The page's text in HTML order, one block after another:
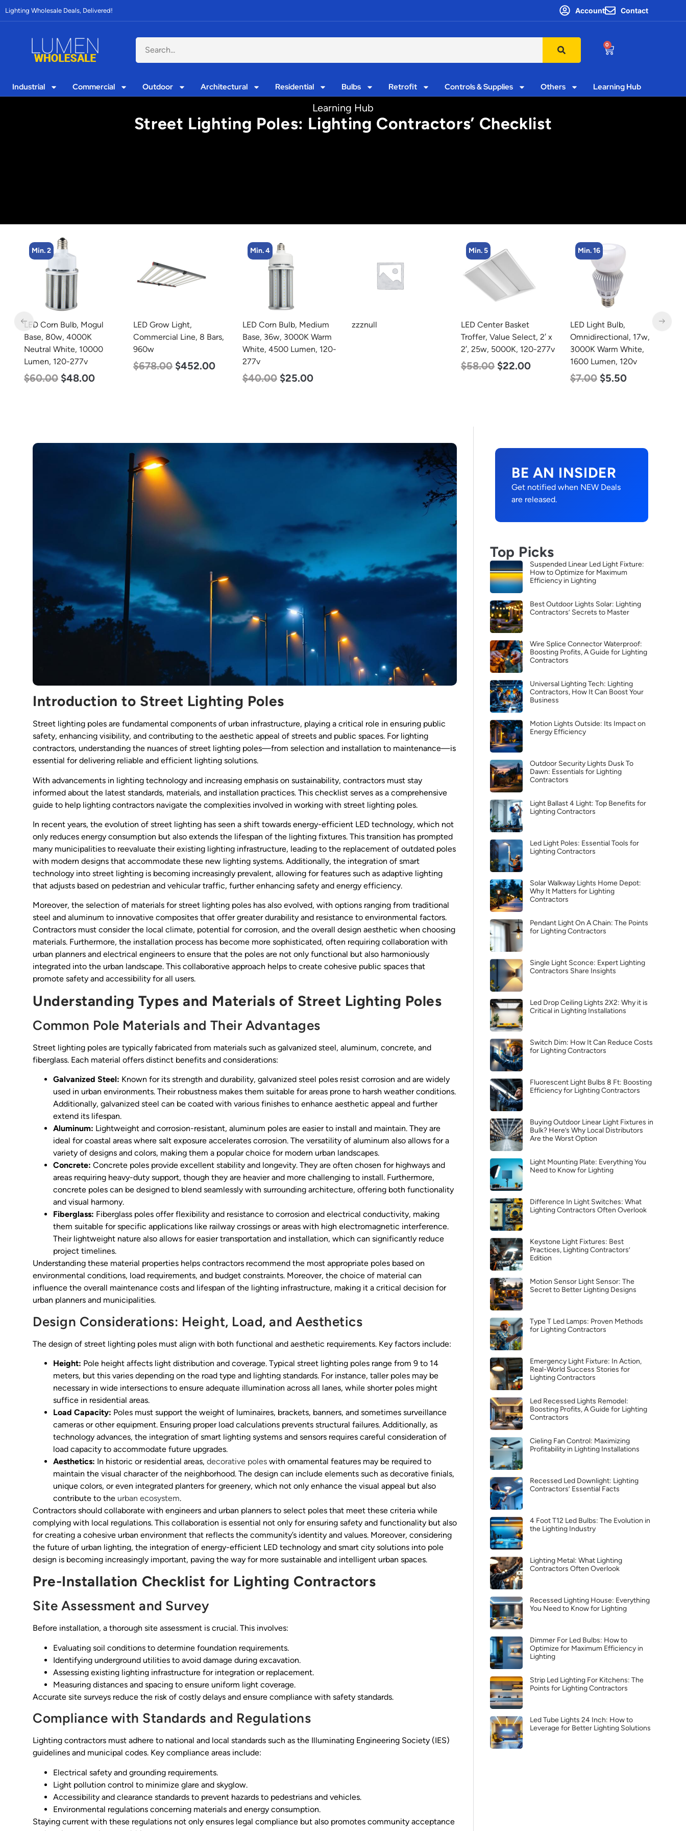
Lighting Wholesale Deals, Delivered! Account Contact
0
Industrial Commercial Outdoor Architectural Residential Bulbs Retrofit Controls & Supplies Others Learning Hub
Learning Hub
Street Lighting Poles: Lighting Contractors’ Checklist
LED Grow Light,
Commercial Line, 8 Bars,
960w
$678.00 $452.00
LED Corn Bulb, Medium
Base, 36w, 3000K Warm
White, 4500 Lumen, 120-
277v
zzznull
LED Center Basket
Min. 16
LED Light Bulb,
Omnidirectional, 17w,
3000K Warm White,
1600 Lumen, 120v
Min. 2
LED Linear High Bay
Light, Dual Panel, Power
Selectable 135w 115w
92w, Color Selectable
4000K 5000K, 120-277v
Introduction to Street Lighting Poles
Street lighting poles are fundamental components of urban infrastructure, playing a critical role in ensuring public
safety, enhancing visibility, and contributing to the aesthetic appeal of streets and public spaces. For lighting
contractors, understanding the nuances of street lighting poles—from selection and installation to maintenance—is
essential for delivering reliable and efficient lighting solutions.
With advancements in lighting technology and increasing emphasis on sustainability, contractors must stay
informed about the latest standards, materials, and installation practices. This checklist serves as a comprehensive
guide to help lighting contractors navigate the complexities involved in working with street lighting poles.
In recent years, the evolution of street lighting has seen a shift towards energy-efficient LED technology, which not
only reduces energy consumption but also extends the lifespan of the lighting fixtures. This transition has prompted
many municipalities to reevaluate their existing lighting infrastructure, leading to the replacement of outdated poles
with modern designs that accommodate these new lighting systems. Additionally, the integration of smart
technology into street lighting is becoming increasingly prevalent, allowing for features such as adaptive lighting
that adjusts based on pedestrian and vehicular traffic, further enhancing safety and energy efficiency.
Moreover, the selection of materials for street lighting poles has also evolved, with options ranging from traditional
steel and aluminum to innovative composites that offer greater durability and resistance to environmental factors.
Contractors must consider the local climate, potential for corrosion, and the overall design aesthetic when choosing
materials. Furthermore, the installation process has become more sophisticated, often requiring collaboration with
urban planners and electrical engineers to ensure that the poles are not only functional but also harmoniously
integrated into the urban landscape. This collaborative approach helps to create cohesive public spaces that
promote safety and accessibility for all users.
Understanding Types and Materials of Street Lighting Poles
Common Pole Materials and Their Advantages
Street lighting poles are typically fabricated from materials such as galvanized steel, aluminum, concrete, and
fiberglass. Each material offers distinct benefits and considerations:
Galvanized Steel: Known for its strength and durability, galvanized steel poles resist corrosion and are widely
used in urban environments. Their robustness makes them suitable for areas prone to harsh weather conditions.
Additionally, galvanized steel can be coated with various finishes to enhance aesthetic appeal and further
extend its lifespan.
Aluminum: Lightweight and corrosion-resistant, aluminum poles are easier to install and maintain. They are
ideal for coastal areas where salt exposure accelerates corrosion. The versatility of aluminum also allows for a
variety of designs and colors, making them a popular choice for modern urban landscapes.
Concrete: Concrete poles provide excellent stability and longevity. They are often chosen for highways and
areas requiring heavy-duty support, though they are heavier and more challenging to install. Furthermore,
concrete poles can be designed to blend seamlessly with surrounding architecture, offering both functionality
and visual harmony.
Fiberglass: Fiberglass poles offer flexibility and resistance to corrosion and electrical conductivity, making
them suitable for specific applications like railway crossings or areas with high electromagnetic interference.
Their lightweight nature also allows for easier transportation and installation, which can significantly reduce
project timelines.
Understanding these material properties helps contractors recommend the most appropriate poles based on
environmental conditions, load requirements, and budget constraints. Moreover, the choice of material can
influence the overall maintenance costs and lifespan of the lighting infrastructure, making it a critical decision for
urban planners and municipalities.
Design Considerations: Height, Load, and Aesthetics
The design of street lighting poles must align with both functional and aesthetic requirements. Key factors include:
Height: Pole height affects light distribution and coverage. Typical street lighting poles range from 9 to 14
meters, but this varies depending on the road type and lighting standards. For instance, taller poles may be
necessary in wide intersections to ensure adequate illumination across all lanes, while shorter poles might
suffice in residential areas.
Load Capacity: Poles must support the weight of luminaires, brackets, banners, and sometimes surveillance
cameras or other equipment. Ensuring proper load calculations prevents structural failures. Additionally, as
technology advances, the integration of smart lighting systems and sensors requires careful consideration of
load capacity to accommodate future upgrades.
Aesthetics: In historic or residential areas, decorative poles with ornamental features may be required to
maintain the visual character of the neighborhood. The design can include elements such as decorative finials,
unique colors, or even integrated planters for greenery, which not only enhance the visual appeal but also
contribute to the urban ecosystem.
Contractors should collaborate with engineers and urban planners to select poles that meet these criteria while
complying with local regulations. This collaboration is essential not only for ensuring safety and functionality but also
for creating a cohesive urban environment that reflects the community’s identity and values. Moreover, considering
the future of urban lighting, the integration of energy-efficient LED technology and smart city solutions into pole
design is becoming increasingly important, paving the way for more sustainable and intelligent urban spaces.
Pre-Installation Checklist for Lighting Contractors
Site Assessment and Survey
Before installation, a thorough site assessment is crucial. This involves:
Evaluating soil conditions to determine foundation requirements.
Identifying underground utilities to avoid damage during excavation.
Assessing existing lighting infrastructure for integration or replacement.
Measuring distances and spacing to ensure uniform light coverage.
Accurate site surveys reduce the risk of costly delays and ensure compliance with safety standards.
Compliance with Standards and Regulations
Lighting contractors must adhere to national and local standards such as the Illuminating Engineering Society (IES)
guidelines and municipal codes. Key compliance areas include:
Electrical safety and grounding requirements.
Light pollution control to minimize glare and skyglow.
Accessibility and clearance standards to prevent hazards to pedestrians and vehicles.
Environmental regulations concerning materials and energy consumption.
Staying current with these regulations not only ensures legal compliance but also promotes community acceptance
BE AN INSIDER
Get notified when NEW Deals
are released.
Top Picks
Suspended Linear Led Light Fixture:
How to Optimize for Maximum
Efficiency in Lighting
Best Outdoor Lights Solar: Lighting
Contractors’ Secrets to Master
Wire Splice Connector Waterproof:
Boosting Profits, A Guide for Lighting
Contractors
Universal Lighting Tech: Lighting
Contractors, How It Can Boost Your
Business
Motion Lights Outside: Its Impact on
Energy Efficiency
Outdoor Security Lights Dusk To
Dawn: Essentials for Lighting
Contractors
Light Ballast 4 Light: Top Benefits for
Lighting Contractors
Led Light Poles: Essential Tools for
Lighting Contractors
Solar Walkway Lights Home Depot:
Why It Matters for Lighting
Contractors
Pendant Light On A Chain: The Points
for Lighting Contractors
Single Light Sconce: Expert Lighting
Contractors Share Insights
Led Drop Ceiling Lights 2X2: Why it is
Critical in Lighting Installations
Switch Dim: How It Can Reduce Costs
for Lighting Contractors
Fluorescent Light Bulbs 8 Ft: Boosting
Efficiency for Lighting Contractors
Buying Outdoor Linear Light Fixtures in
Bulk? Here’s Why Local Distributors
Are the Worst Option
Light Mounting Plate: Everything You
Need to Know for Lighting
Difference In Light Switches: What
Lighting Contractors Often Overlook
Keystone Light Fixtures: Best
Practices, Lighting Contractors’
Edition
Motion Sensor Light Sensor: The
Secret to Better Lighting Designs
Type T Led Lamps: Proven Methods
for Lighting Contractors
Emergency Light Fixture: In Action,
Real-World Success Stories for
Lighting Contractors
Led Recessed Lights Remodel:
Boosting Profits, A Guide for Lighting
Contractors
Cieling Fan Control: Maximizing
Profitability in Lighting Installations
Recessed Led Downlight: Lighting
Contractors’ Essential Facts
4 Foot T12 Led Bulbs: The Evolution in
the Lighting Industry
Lighting Metal: What Lighting
Contractors Often Overlook
Recessed Lighting House: Everything
You Need to Know for Lighting
Dimmer For Led Bulbs: How to
Optimize for Maximum Efficiency in
Lighting
Strip Led Lighting For Kitchens: The
Points for Lighting Contractors
Led Tube Lights 24 Inch: How to
Leverage for Better Lighting Solutions